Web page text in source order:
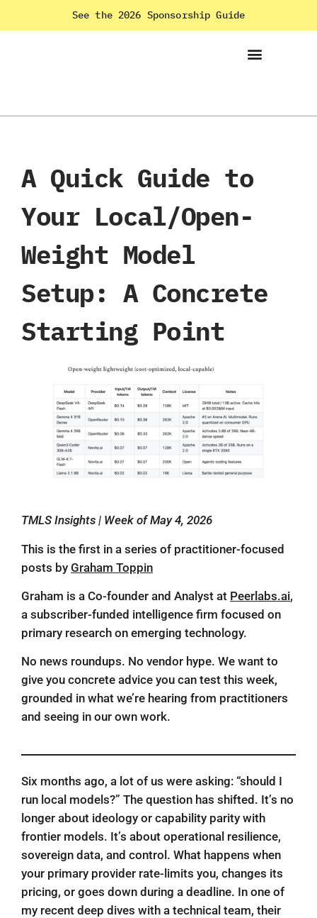
See the 2026 Sponsorship Guide
A Quick Guide to
Your Local/Open-
Weight Model
Setup: A Concrete
Starting Point
TMLS Insights | Week of May 4, 2026
This is the first in a series of practitioner-focused
posts by Graham Toppin
Graham is a Co-founder and Analyst at Peerlabs.ai,
a subscriber-funded intelligence firm focused on
primary research on emerging technology.
No news roundups. No vendor hype. We want to
give you concrete advice you can test this week,
grounded in what we’re hearing from practitioners
and seeing in our own work.
Six months ago, a lot of us were asking: “should I
run local models?” The question has shifted. It’s no
longer about ideology or capability parity with
frontier models. It’s about operational resilience,
sovereign data, and control. What happens when
your primary provider rate-limits you, changes its
pricing, or goes down during a deadline. In one of
my recent deep dives with a technical team, their